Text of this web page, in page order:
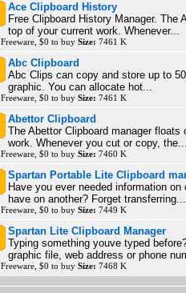
Ace Clipboard History
Free Clipboard History Manager. The
top of your current work. Whenever...
Freeware, $0 to buy Size: 7461 K
Abc Clipboard
Abc Clips can copy and store up to
graphic. You can allocate hot...
Freeware, $0 to buy Size: 7461 K
Abettor Clipboard
The Abettor Clipboard manager floats
work. Whenever you cut or copy, the...
Freeware, $0 to buy Size: 7460 K
Spartan Portable Lite Clipboard
Have you ever needed information
have on another? Forget transferring...
Freeware, $0 to buy Size: 7449 K
Spartan Lite Clipboard Manager
Typing something youve typed
graphic file, web address or phone
Freeware, $0 to buy Size: 7468 K